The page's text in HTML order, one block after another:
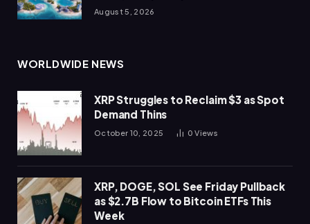
August 5, 2026
WORLDWIDE NEWS
XRP Struggles to Reclaim $3 as Spot
Demand Thins
October 10, 2025 0Views
XRP, DOGE, SOL See Friday Pullback
as $2.7B Flow to Bitcoin ETFs This
Week